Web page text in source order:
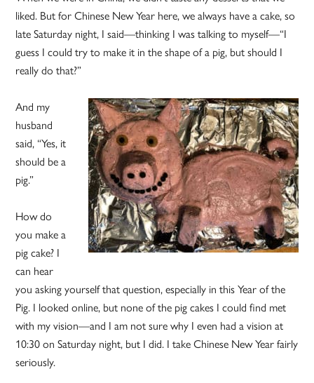
liked. But for Chinese New Year here, we always have a cake, so
late Saturday night, I said—thinking I was talking to myself—“I
guess I could try to make it in the shape of a pig, but should I
really do that?”
And my
husband
said, “Yes, it
should be a
pig.”
How do
you make a
pig cake? I
can hear
you asking yourself that question, especially in this Year of the
Pig. I looked online, but none of the pig cakes I could find met
with my vision—and I am not sure why I even had a vision at
10:30 on Saturday night, but I did. I take Chinese New Year fairly
seriously.